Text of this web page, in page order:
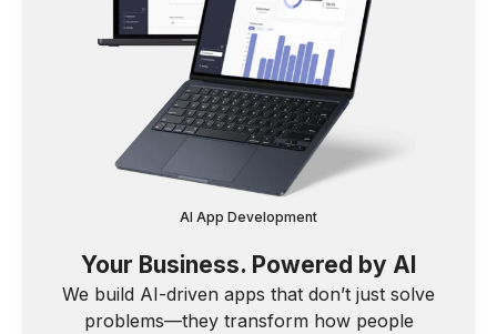
AI App Development
Your Business. Powered by AI
We build AI-driven apps that don’t just solve
problems—they transform how people